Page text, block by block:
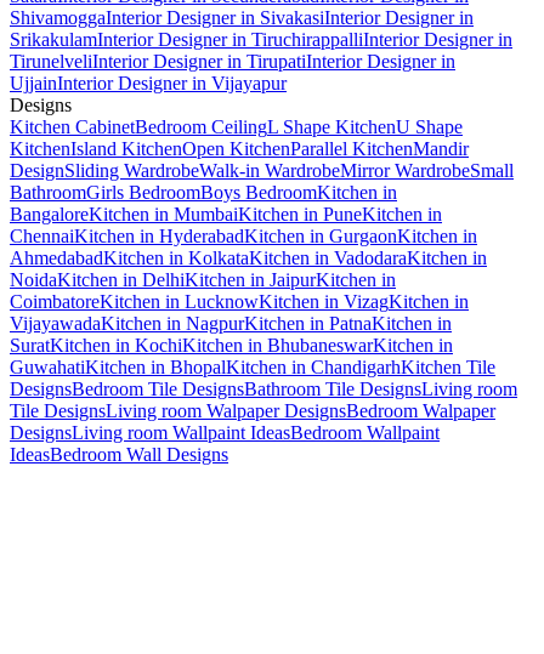
ShivamoggaInterior Designer in SivakasiInterior Designer in
SrikakulamInterior Designer in TiruchirappalliInterior Designer in
TirunelveliInterior Designer in TirupatiInterior Designer in
UjjainInterior Designer in Vijayapur
Designs
Kitchen CabinetBedroom CeilingL Shape KitchenU Shape
KitchenIsland KitchenOpen KitchenParallel KitchenMandir
DesignSliding WardrobeWalk-in WardrobeMirror WardrobeSmall
BathroomGirls BedroomBoys BedroomKitchen in
BangaloreKitchen in MumbaiKitchen in PuneKitchen in
ChennaiKitchen in HyderabadKitchen in GurgaonKitchen in
AhmedabadKitchen in KolkataKitchen in VadodaraKitchen in
NoidaKitchen in DelhiKitchen in JaipurKitchen in
CoimbatoreKitchen in LucknowKitchen in VizagKitchen in
VijayawadaKitchen in NagpurKitchen in PatnaKitchen in
SuratKitchen in KochiKitchen in BhubaneswarKitchen in
GuwahatiKitchen in BhopalKitchen in ChandigarhKitchen Tile
DesignsBedroom Tile DesignsBathroom Tile DesignsLiving room
Tile DesignsLiving room Walpaper DesignsBedroom Walpaper
DesignsLiving room Wallpaint IdeasBedroom Wallpaint
IdeasBedroom Wall Designs